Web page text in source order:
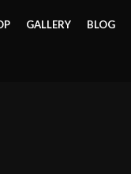
GALLERY BLOG